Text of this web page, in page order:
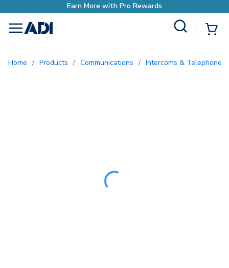
menu
Home / Products / Communications / Intercoms & Telephone